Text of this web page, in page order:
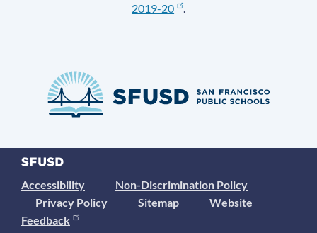
2019-20
.
Accessibility
Non-Discrimination Policy
Privacy Policy
Sitemap
Website
Feedback